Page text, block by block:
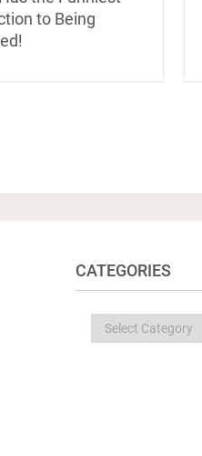
to Being
CATEGORIES
Categories